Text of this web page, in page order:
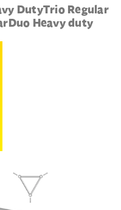
DutyTrio Regular
Duo Heavy duty